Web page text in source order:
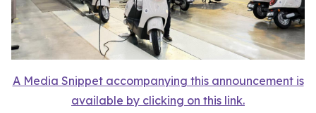
A Media Snippet accompanying this announcement is
available by clicking on this link.